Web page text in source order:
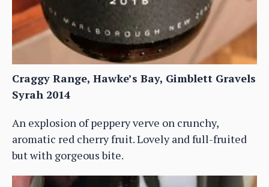
Craggy Range, Hawke’s Bay, Gimblett Gravels
Syrah 2014
An explosion of peppery verve on crunchy,
aromatic red cherry fruit. Lovely and full-fruited
but with gorgeous bite.